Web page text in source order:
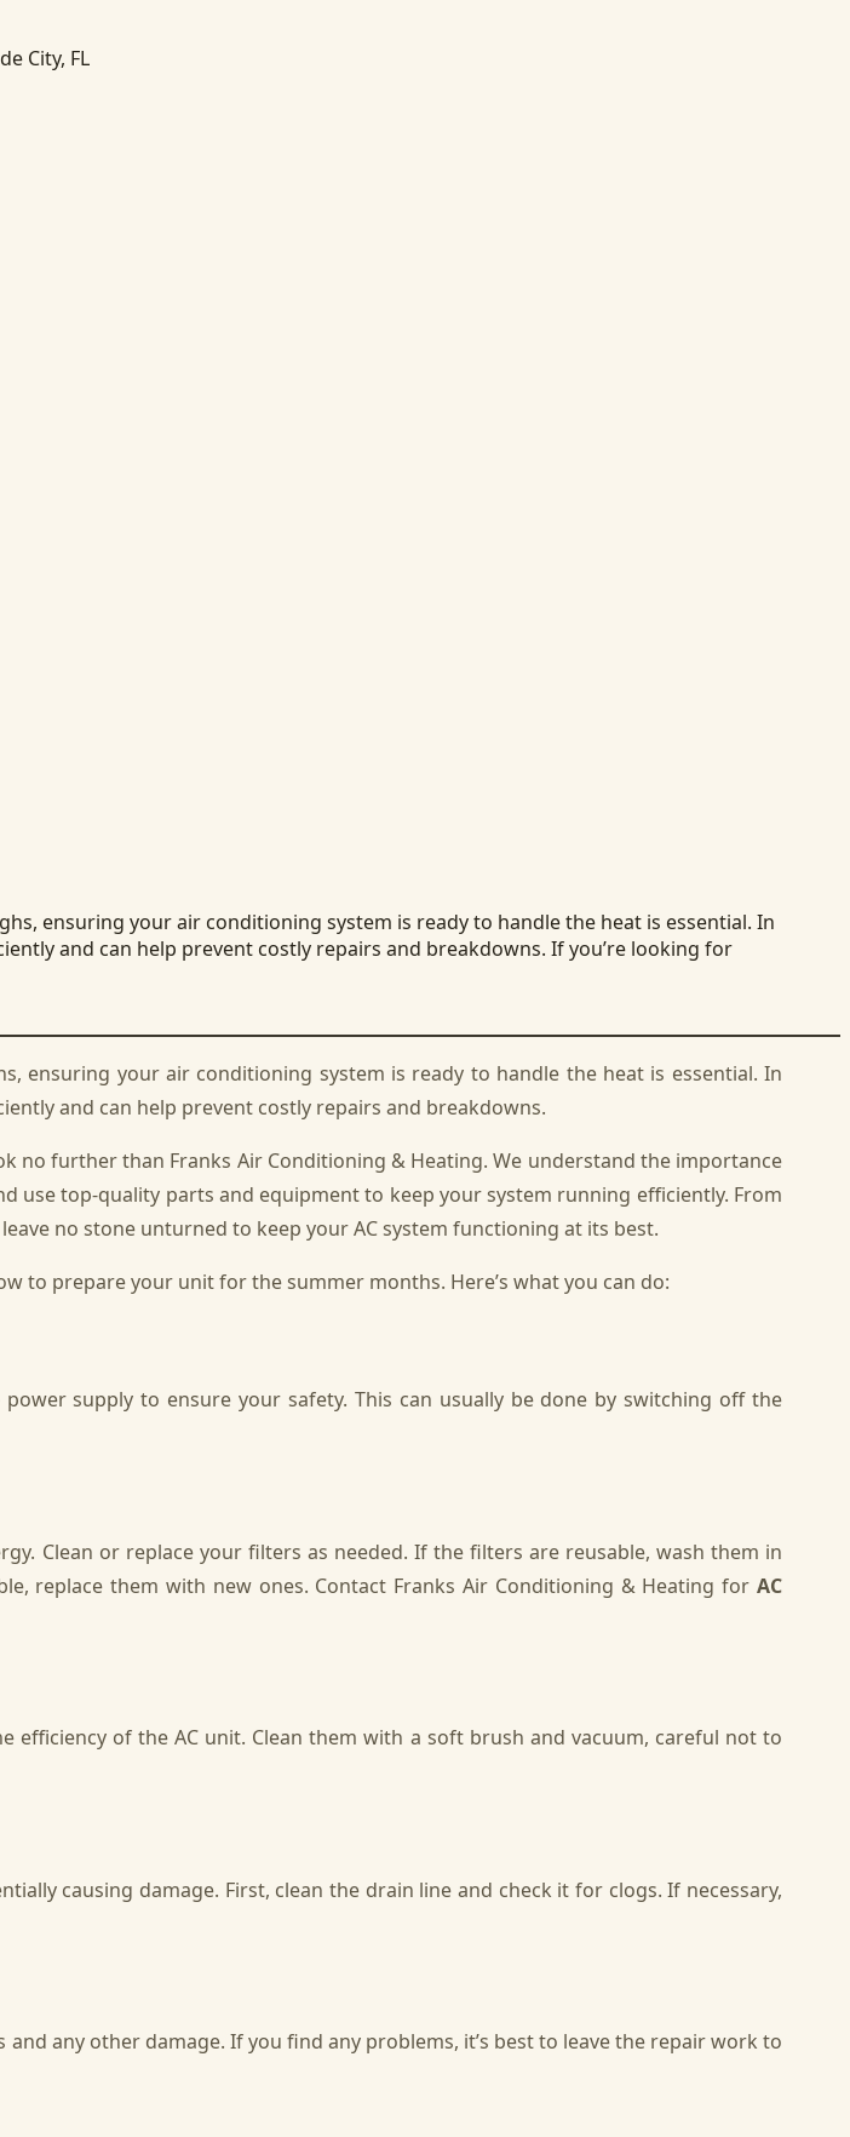
City, FL
ensuring your air conditioning system is ready to handle the heat is essential. In
and can help prevent costly repairs and breakdowns. If you’re looking for
ensuring your air conditioning system is ready to handle the heat is essential. In
and can help prevent costly repairs and breakdowns.
no further than Franks Air Conditioning & Heating. We understand the importance
use top-quality parts and equipment to keep your system running efficiently. From
no stone unturned to keep your AC system functioning at its best.
to prepare your unit for the summer months. Here’s what you can do:
supply to ensure your safety. This can usually be done by switching off the
Clean or replace your filters as needed. If the filters are reusable, wash them in
replace them with new ones. Contact Franks Air Conditioning & Heating for AC
of the AC unit. Clean them with a soft brush and vacuum, careful not to
causing damage. First, clean the drain line and check it for clogs. If necessary,
any other damage. If you find any problems, it’s best to leave the repair work to